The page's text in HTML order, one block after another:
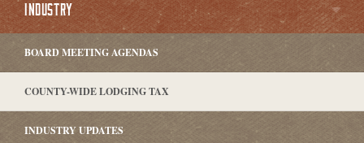
INDUSTRY
BOARD MEETING AGENDAS
COUNTY-WIDE LODGING TAX
INDUSTRY UPDATES